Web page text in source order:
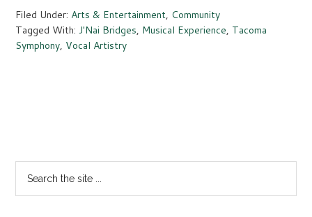
Filed Under: Arts & Entertainment, Community
Tagged With:J'Nai Bridges, Musical Experience, Tacoma
Symphony, Vocal Artistry